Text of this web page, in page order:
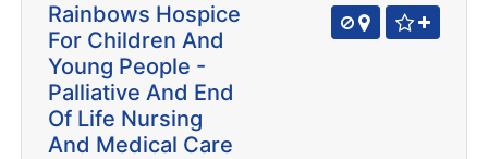
Rainbows Hospice
For Children And
Young People -
Palliative And End
Of Life Nursing
And Medical Care